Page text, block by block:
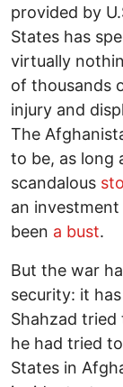
provided by
States has
virtually
of thousands
injury and
The
to be, as long
scandalous
an
been a bust.
But the war
security: it
Shahzad tried
he had tried
States in